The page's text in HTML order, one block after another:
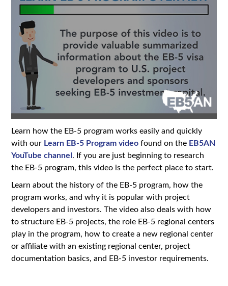
Learn how the EB-5 program works easily and quickly
with our Learn EB-5 Program video found on the EB5AN
YouTube channel . If you are just beginning to research
the EB-5 program, this video is the perfect place to start.
Learn about the history of the EB-5 program, how the
program works, and why it is popular with project
developers and investors. The video also deals with how
to structure EB-5 projects, the role EB-5 regional centers
play in the program, how to create a new regional center
or affiliate with an existing regional center, project
documentation basics, and EB-5 investor requirements.